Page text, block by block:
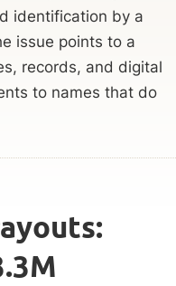
identification by a
issue points to a
records, and digital
to names that do